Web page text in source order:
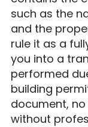
such as the
and the
rule it as a
you into a
performed
building
document,
without